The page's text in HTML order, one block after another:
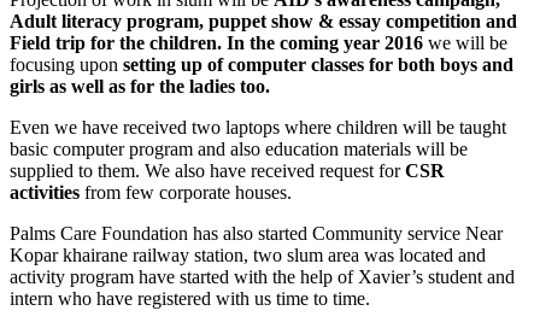
Adult literacy program, puppet show & essay competition and
Field trip for the children. In the coming year 2016 we will be
focusing upon setting up of computer classes for both boys and
girls as well as for the ladies too.
Even we have received two laptops where children will be taught
basic computer program and also education materials will be
supplied to them. We also have received request forCSR
activities from few corporate houses.
Palms Care Foundation has also started Community service Near
Kopar khairane railway station, two slum area was located and
activity program have started with the help of Xavier’s student and
intern who have registered with us time to time.